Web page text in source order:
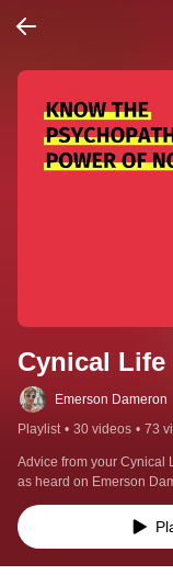
Cynical Life
Emerson Dameron
Playlist • 30 videos • 73
Advice from your Cynical
as heard on Emerson
avant-garde personal
#darkhumour #lifeadvice